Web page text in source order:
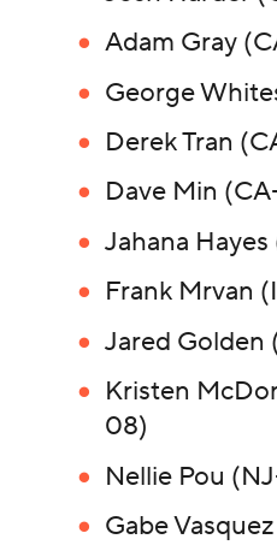
Adam Gray
George
Derek Tran
Dave Min
Jahana
Frank Mrvan
Jared Golden
Kristen
08)
Nellie Pou
Gabe